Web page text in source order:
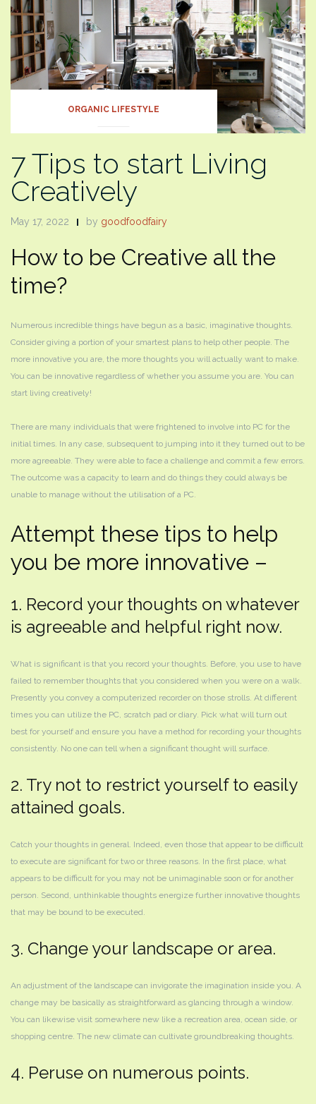
ORGANIC LIFESTYLE
7 Tips to start Living
Creatively
May 17, 2022 by goodfoodfairy
How to be Creative all the
time?
Numerous incredible things have begun as a basic, imaginative thoughts.
Consider giving a portion of your smartest plans to help other people. The
more innovative you are, the more thoughts you will actually want to make.
You can be innovative regardless of whether you assume you are. You can
start living creatively!
There are many individuals that were frightened to involve into PC for the
initial times. In any case, subsequent to jumping into it they turned out to be
more agreeable. They were able to face a challenge and commit a few errors.
The outcome was a capacity to learn and do things they could always be
unable to manage without the utilisation of a PC.
Attempt these tips to help
you be more innovative –
1. Record your thoughts on whatever
is agreeable and helpful right now.
What is significant is that you record your thoughts. Before, you use to have
failed to remember thoughts that you considered when you were on a walk.
Presently you convey a computerized recorder on those strolls. At different
times you can utilize the PC, scratch pad or diary. Pick what will turn out
best for yourself and ensure you have a method for recording your thoughts
consistently. No one can tell when a significant thought will surface.
2. Try not to restrict yourself to easily
attained goals.
Catch your thoughts in general. Indeed, even those that appear to be difficult
to execute are significant for two or three reasons. In the first place, what
appears to be difficult for you may not be unimaginable soon or for another
person. Second, unthinkable thoughts energize further innovative thoughts
that may be bound to be executed.
3. Change your landscape or area.
An adjustment of the landscape can invigorate the imagination inside you. A
change may be basically as straightforward as glancing through a window.
You can likewise visit somewhere new like a recreation area, ocean side, or
shopping centre. The new climate can cultivate groundbreaking thoughts.
4. Peruse on numerous points.